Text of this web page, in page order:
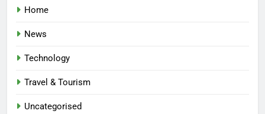
Home
News
Technology
Travel & Tourism
Uncategorised